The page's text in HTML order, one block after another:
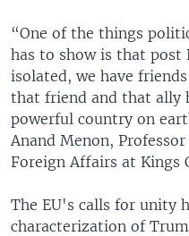
“One of the things
has to show is that
isolated, we have
that friend and that ally
powerful country on
Anand Menon,
Foreign Affairs at Kings
The EU's calls for unity
characterization of